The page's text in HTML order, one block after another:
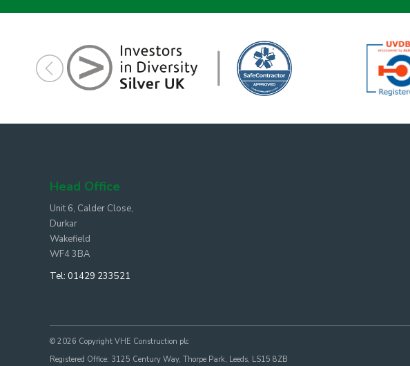
Head Office
Unit 6, Calder Close,
Durkar
Wakefield
WF4 3BA
Tel: 01429 233521
© 2026 Copyright VHE Construction plc
Registered Office: 3125 Century Way, Thorpe Park, Leeds, LS15 8ZB